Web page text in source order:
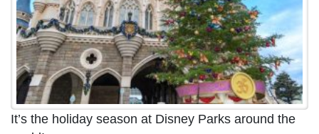
It’s the holiday season at Disney Parks around the